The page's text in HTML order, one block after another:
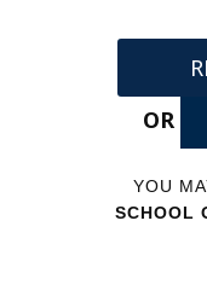
OR
YOU
SCHOOL